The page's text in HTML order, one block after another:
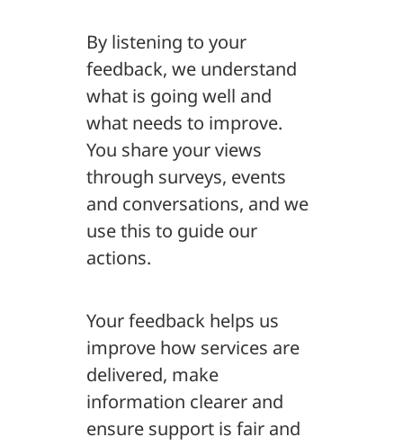
By listening to your
feedback, we understand
what is going well and
what needs to improve.
You share your views
through surveys, events
and conversations, and we
use this to guide our
actions.
Your feedback helps us
improve how services are
delivered, make
information clearer and
ensure support is fair and